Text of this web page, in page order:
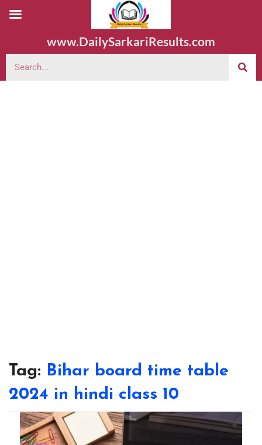
www.DailySarkariResults.com
Tag: Bihar board time table
2024 in hindi class 10